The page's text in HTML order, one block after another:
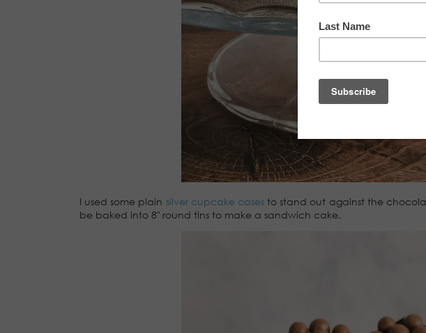
I used some plain silver cupcake casesto stand out against the
be baked into 8″ round tins to make a sandwich cake.